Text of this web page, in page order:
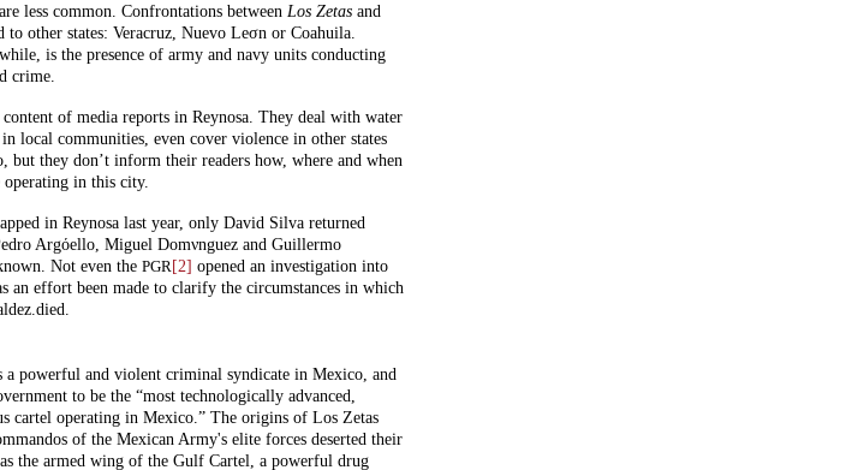
less common. Confrontations between Los Zetas and
to other states: Veracruz, Nuevo Leσn or Coahuila.
is the presence of army and navy units conducting
crime.
content of media reports in Reynosa. They deal with water
local communities, even cover violence in other states
but they don’t inform their readers how, where and when
operating in this city.
in Reynosa last year, only David Silva returned
Argόello, Miguel Domνnguez and Guillermo
Not even the PGR[2] opened an investigation into
an effort been made to clarify the circumstances in which
a powerful and violent criminal syndicate in Mexico, and
to be the “most technologically advanced,
cartel operating in Mexico.” The origins of Los Zetas
of the Mexican Army's elite forces deserted their
the armed wing of the Gulf Cartel, a powerful drug